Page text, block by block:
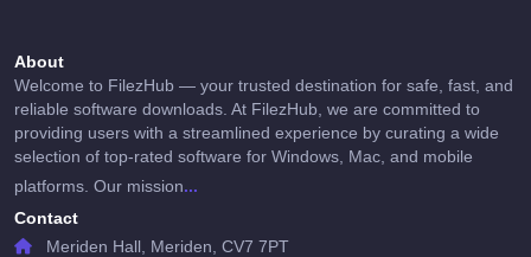
About
Welcome to FilezHub — your trusted destination for safe, fast, and
reliable software downloads. At FilezHub, we are committed to
providing users with a streamlined experience by curating a wide
selection of top-rated software for Windows, Mac, and mobile
platforms. Our mission...
Contact
Meriden Hall, Meriden, CV7 7PT